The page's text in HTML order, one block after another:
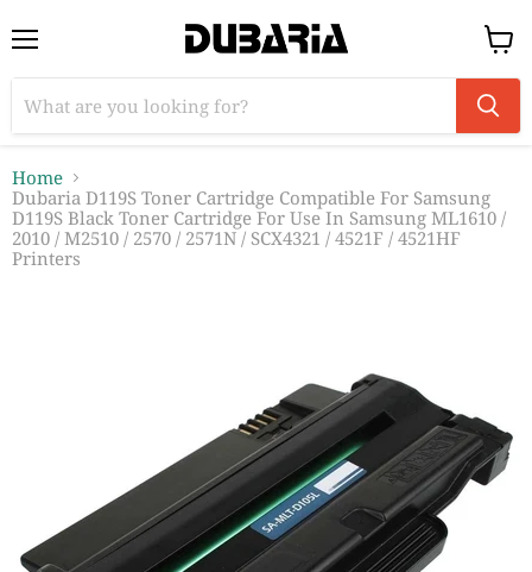
View
cart
Home
Dubaria D119S Toner Cartridge Compatible For Samsung
D119S Black Toner Cartridge For Use In Samsung ML1610 /
2010 / M2510 / 2570 / 2571N / SCX4321 / 4521F / 4521HF
Printers